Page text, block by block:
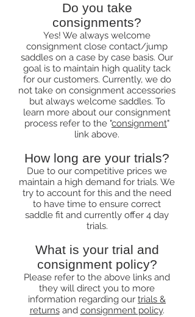
Do you take
consignments?
Yes! We always welcome
consignment close contact/jump
saddles on a case by case basis. Our
goal is to maintain high quality tack
for our customers. Currently, we do
not take on consignment accessories
but always welcome saddles. To
learn more about our consignment
process refer to the "consignment"
link above.
How long are your trials?
Due to our competitive prices we
maintain a high demand for trials. We
try to account for this and the need
to have time to ensure correct
saddle fit and currently offer 4 day
trials.
What is your trial and
consignment policy?
Please refer to the above links and
they will direct you to more
information regarding our trials &
returnsand consignment policy.